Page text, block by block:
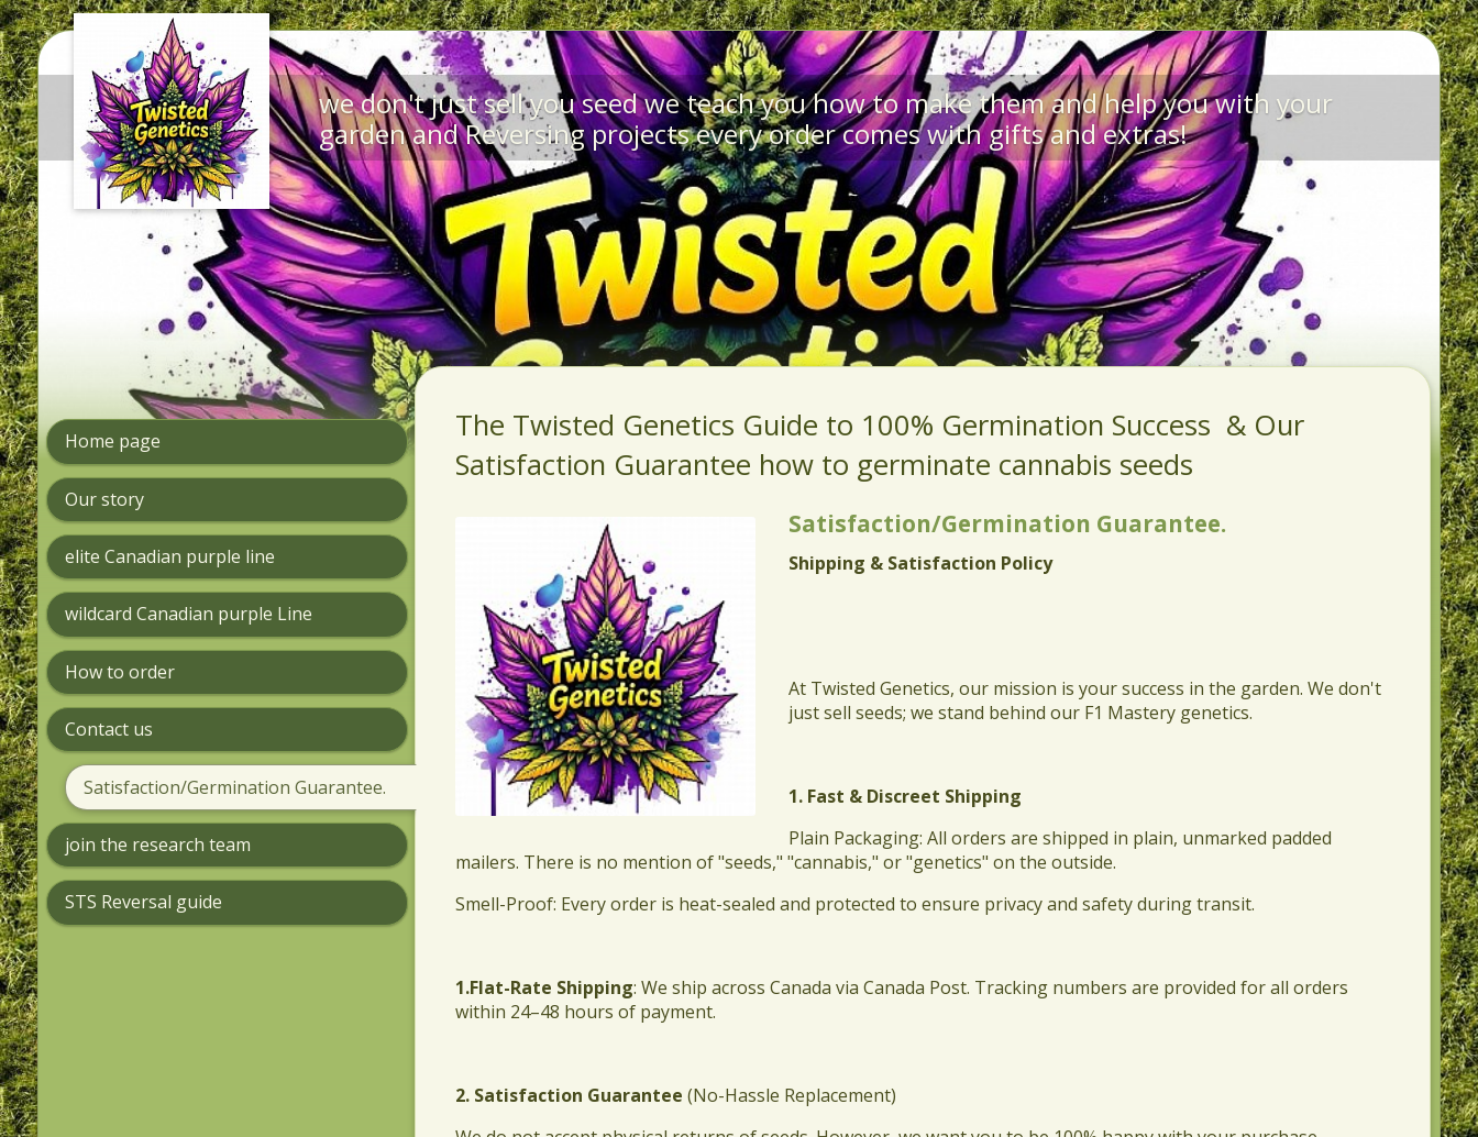
we don't just sell you seed we teach you how to make them and help you with your
garden and Reversing projects every order comes with gifts and extras!
Home page
Our story
elite Canadian purple line
wildcard Canadian purple Line
How to order
Contact us
Satisfaction/Germination Guarantee.
join the research team
STS Reversal guide
The Twisted Genetics Guide to 100% Germination Success & Our
Satisfaction Guarantee how to germinate cannabis seeds
Satisfaction/Germination Guarantee.
Shipping & Satisfaction Policy
At Twisted Genetics, our mission is your success in the garden. We don't
just sell seeds; we stand behind our F1 Mastery genetics.
1. Fast & Discreet Shipping
​Plain Packaging: All orders are shipped in plain, unmarked padded
mailers. There is no mention of "seeds," "cannabis," or "genetics" on the outside.
​Smell-Proof: Every order is heat-sealed and protected to ensure privacy and safety during transit.
1.​Flat-Rate Shipping: We ship across Canada via Canada Post. Tracking numbers are provided for all orders
within 24–48 hours of payment.
2. Satisfaction Guarantee (No-Hassle Replacement)